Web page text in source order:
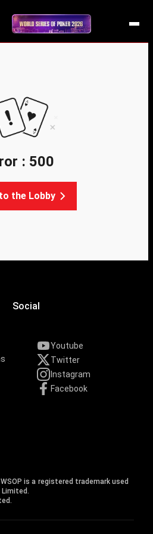
: 500
the Lobby
Social
Youtube
Twitter
Instagram
Facebook
is a registered trademark used
Limited.